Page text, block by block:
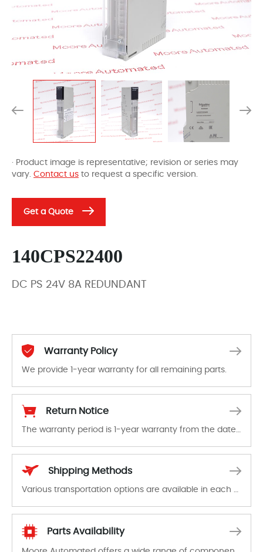
· Product image is representative; revision or series may
vary. Contact us to request a specific version.
Get a Quote
140CPS22400
DC PS 24V 8A REDUNDANT
Warranty Policy
We provide 1-year warranty for all remaining parts.
Return Notice
Shipping Methods
Parts Availability